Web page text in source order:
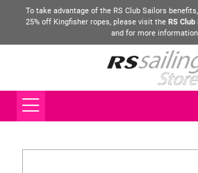
To take advantage of the RS Club Sailors
25% off Kingfisher ropes, please visit the RS
and for more